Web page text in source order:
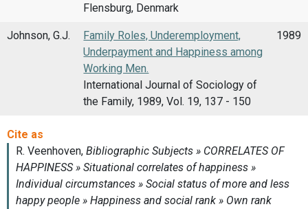
Flensburg, Denmark
Johnson, G.J.
Family Roles, Underemployment,
Underpayment and Happiness among
Working Men.
International Journal of Sociology of
the Family, 1989, Vol. 19, 137 - 150
1989